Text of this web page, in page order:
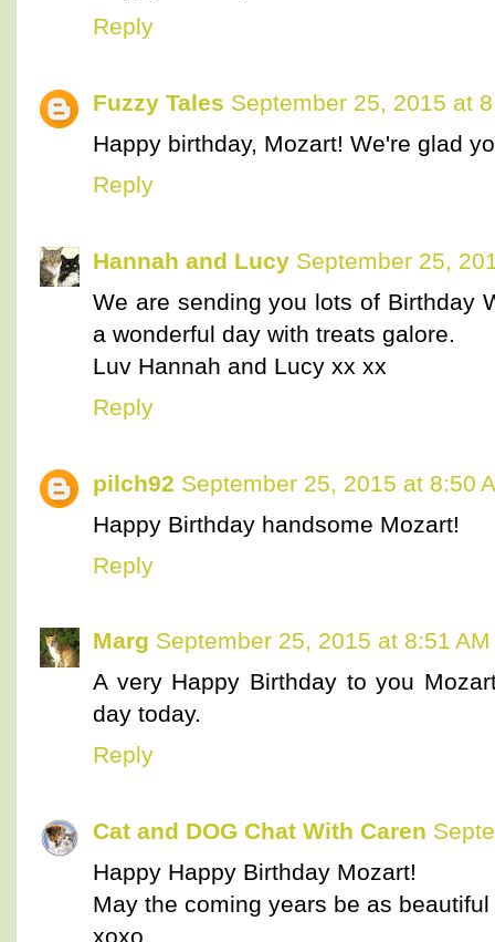
Reply
Fuzzy Tales September 25, 2015 at
Happy birthday, Mozart! We're glad
Reply
Hannah and Lucy September 25,
We are sending you lots of Birthday
a wonderful day with treats galore.
Luv Hannah and Lucy xx xx
Reply
pilch92 September 25, 2015 at 8:50
Happy Birthday handsome Mozart!
Reply
Marg September 25, 2015 at 8:51 AM
A very Happy Birthday to you
day today.
Reply
Cat and DOG Chat With Caren
Happy Happy Birthday Mozart!
May the coming years be as
xoxo